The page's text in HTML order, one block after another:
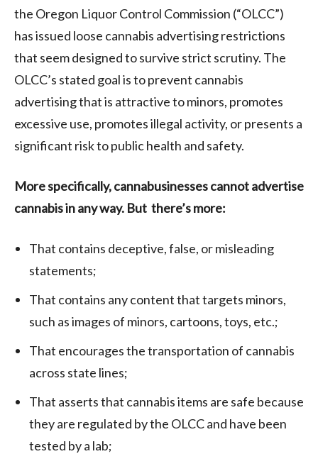
the Oregon Liquor Control Commission (“OLCC”)
has issued loose cannabis advertising restrictions
that seem designed to survive strict scrutiny. The
OLCC’s stated goal is to prevent cannabis
advertising that is attractive to minors, promotes
excessive use, promotes illegal activity, or presents a
significant risk to public health and safety.
More specifically, cannabusinesses cannot advertise
cannabis in any way. But there’s more:
That contains deceptive, false, or misleading
statements;
That contains any content that targets minors,
such as images of minors, cartoons, toys, etc.;
That encourages the transportation of cannabis
across state lines;
That asserts that cannabis items are safe because
they are regulated by the OLCC and have been
tested by a lab;